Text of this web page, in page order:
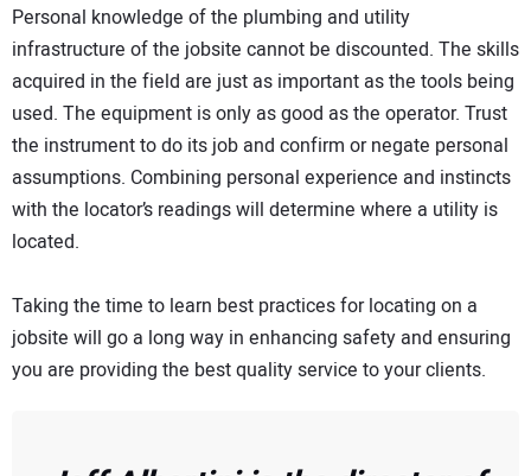
Personal knowledge of the plumbing and utility
infrastructure of the jobsite cannot be discounted. The skills
acquired in the field are just as important as the tools being
used. The equipment is only as good as the operator. Trust
the instrument to do its job and confirm or negate personal
assumptions. Combining personal experience and instincts
with the locator’s readings will determine where a utility is
located.
Taking the time to learn best practices for locating on a
jobsite will go a long way in enhancing safety and ensuring
you are providing the best quality service to your clients.